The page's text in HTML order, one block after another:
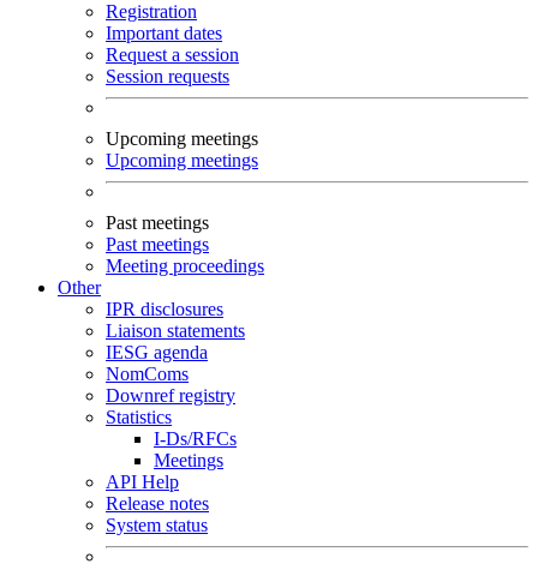
Registration
Important dates
Request a session
Session requests
Upcoming meetings
Upcoming meetings
Past meetings
Past meetings
Meeting proceedings
Other
IPR disclosures
Liaison statements
IESG agenda
NomComs
Downref registry
Statistics
I-Ds/RFCs
Meetings
API Help
Release notes
System status